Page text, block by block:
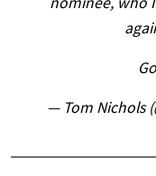
nominee, who
— Tom Nichols